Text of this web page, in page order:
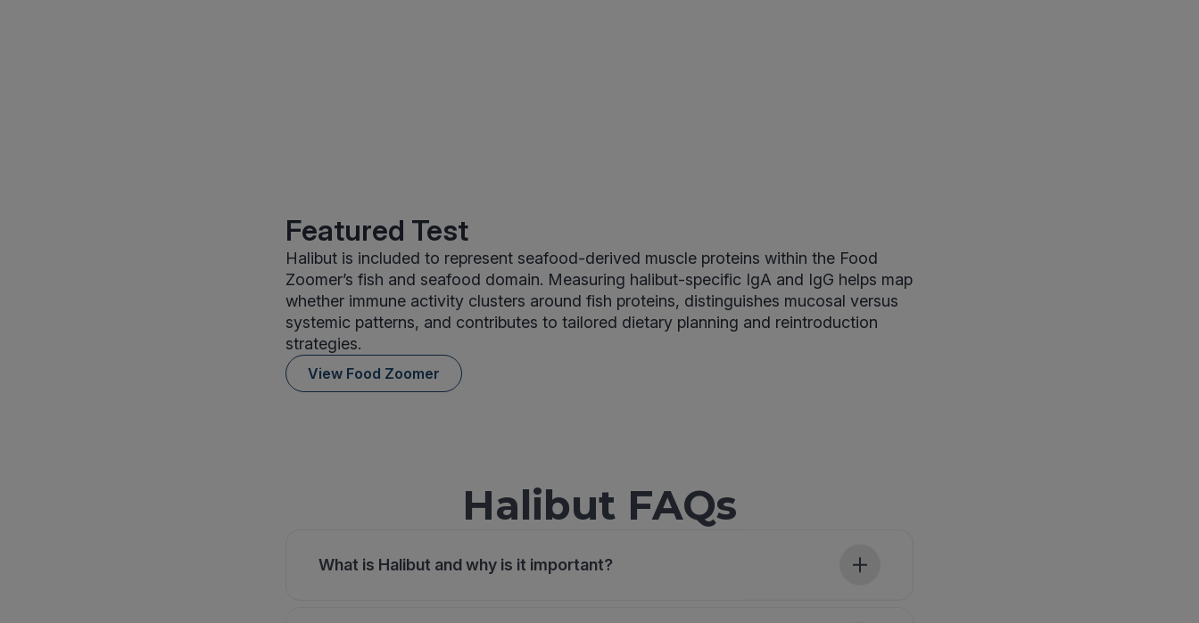
Featured Test
Halibut is included to represent seafood-derived muscle proteins within the Food
Zoomer’s fish and seafood domain. Measuring halibut-specific IgA and IgG helps map
whether immune activity clusters around fish proteins, distinguishes mucosal versus
systemic patterns, and contributes to tailored dietary planning and reintroduction
strategies.
View Food Zoomer
Halibut FAQs
What is Halibut and why is it important?